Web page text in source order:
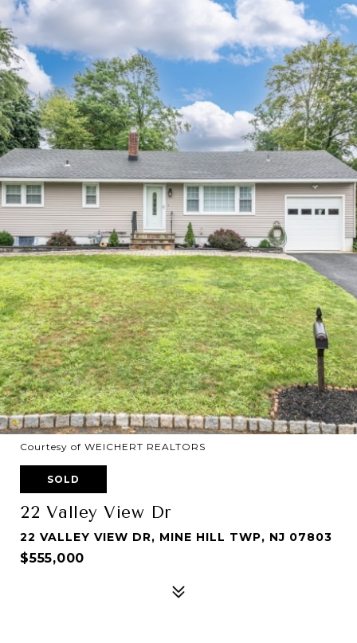
Courtesy of WEICHERT REALTORS
SOLD
22 Valley View Dr
22 VALLEY VIEW DR, MINE HILL TWP, NJ 07803
$555,000